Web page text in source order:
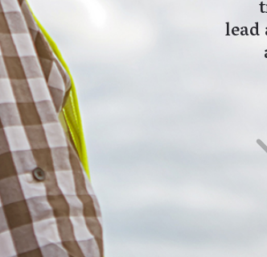
of the UK population are currently employed
sector. More than 280,000 businesses
economy each year, representing 6.3% of
market is projected to grow by more